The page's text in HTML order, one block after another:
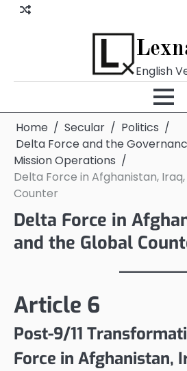
Skip
English
Home Secular
Politics
Delta Force and the
Mission Operations
Delta Force in Afghanistan,
Counter
Delta Force in
and the Global
Article 6
Post-9/11
Force in Afghanistan,